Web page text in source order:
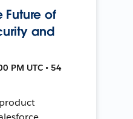
Future of
and
PM UTC • 54